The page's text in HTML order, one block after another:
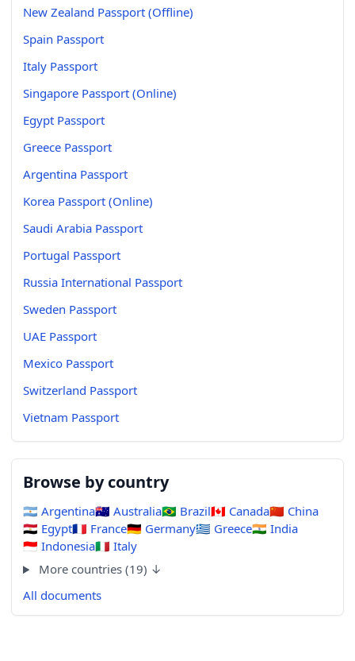
New Zealand Passport (Offline)
Spain Passport
Italy Passport
Singapore Passport (Online)
Egypt Passport
Greece Passport
Argentina Passport
Korea Passport (Online)
Saudi Arabia Passport
Portugal Passport
Russia International Passport
Sweden Passport
UAE Passport
Mexico Passport
Switzerland Passport
Vietnam Passport
Browse by country
🇦🇷 Argentina🇦🇺 Australia🇧🇷 Brazil🇨🇦 Canada🇨🇳 China
🇪🇬 Egypt🇫🇷 France🇩🇪 Germany🇬🇷 Greece🇮🇳 India
🇮🇩 Indonesia🇮🇹 Italy
More countries (19) ↓
All documents